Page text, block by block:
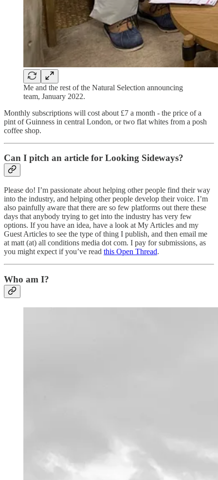
Me and the rest of the Natural Selection announcing
team, January 2022.
Monthly subscriptions will cost about £7 a month - the price of a
pint of Guinness in central London, or two flat whites from a posh
coffee shop.
Can I pitch an article for Looking Sideways?
Please do! I’m passionate about helping other people find their way
into the industry, and helping other people develop their voice. I’m
also painfully aware that there are so few platforms out there these
days that anybody trying to get into the industry has very few
options. If you have an idea, have a look at My Articles and my
Guest Articles to see the type of thing I publish, and then email me
at matt (at) all conditions media dot com. I pay for submissions, as
you might expect if you’ve read this Open Thread.
Who am I?